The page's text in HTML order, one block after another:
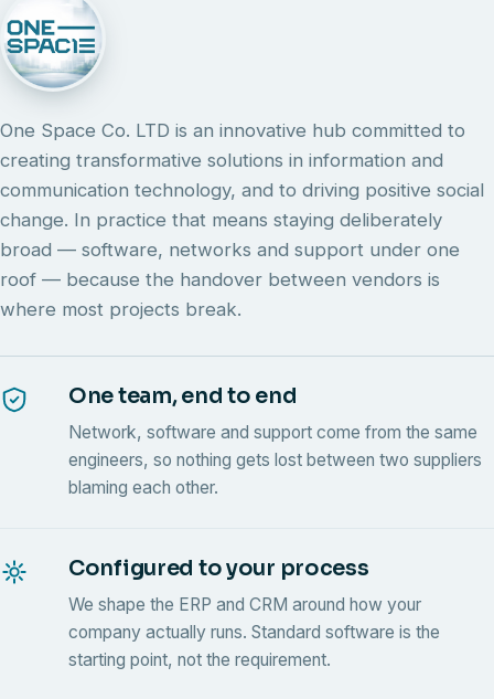
One Space Co. LTD is an innovative hub committed to
creating transformative solutions in information and
communication technology, and to driving positive social
change. In practice that means staying deliberately
broad — software, networks and support under one
roof — because the handover between vendors is
where most projects break.
One team, end to end
Network, software and support come from the same
engineers, so nothing gets lost between two suppliers
blaming each other.
Configured to your process
We shape the ERP and CRM around how your
company actually runs. Standard software is the
starting point, not the requirement.